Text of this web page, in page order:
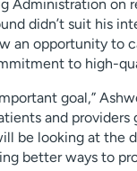
Administration on
didn’t suit his
an opportunity to
to high-
goal,”
and
be looking at the
better ways to